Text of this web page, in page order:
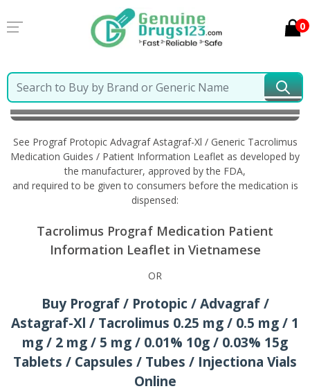
0
Home
Prograf Protopic Advagraf Astagraf-Xl /
Generic Tacrolimus Information in Vietnamese
See Prograf Protopic Advagraf Astagraf-Xl / Generic Tacrolimus
Medication Guides / Patient Information Leaflet as developed by
the manufacturer, approved by the FDA,
and required to be given to consumers before the medication is
dispensed:
Tacrolimus Prograf Medication Patient
Information Leaflet in Vietnamese
OR
Buy Prograf / Protopic / Advagraf /
Astagraf-Xl / Tacrolimus 0.25 mg / 0.5 mg / 1
mg / 2 mg / 5 mg / 0.01% 10g / 0.03% 15g
Tablets / Capsules / Tubes / Injectiona Vials
Online